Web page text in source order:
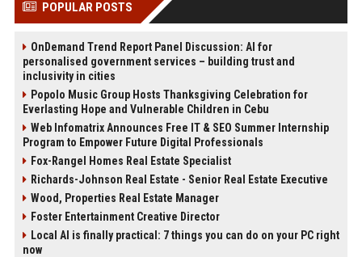
POPULAR POSTS
OnDemand Trend Report Panel Discussion: AI for
personalised government services – building trust and
inclusivity in cities
Popolo Music Group Hosts Thanksgiving Celebration for
Everlasting Hope and Vulnerable Children in Cebu
Web Infomatrix Announces Free IT & SEO Summer Internship
Program to Empower Future Digital Professionals
Fox-Rangel Homes Real Estate Specialist
Richards-Johnson Real Estate - Senior Real Estate Executive
Wood, Properties Real Estate Manager
Foster Entertainment Creative Director
Local AI is finally practical: 7 things you can do on your PC right
now